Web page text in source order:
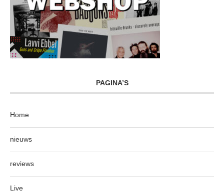
PAGINA’S
Home
nieuws
reviews
Live